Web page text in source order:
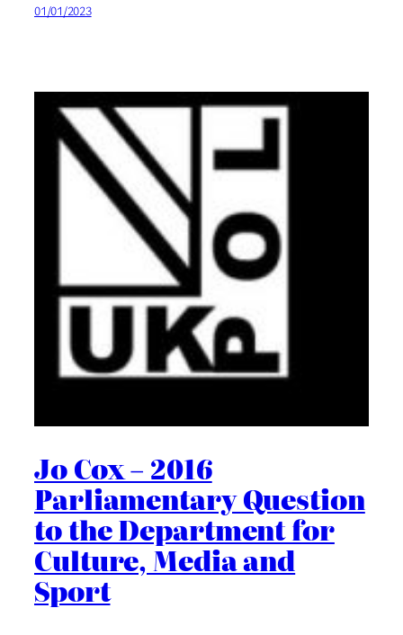
01/01/2023
Jo Cox – 2016
Parliamentary Question
to the Department for
Culture, Media and
Sport